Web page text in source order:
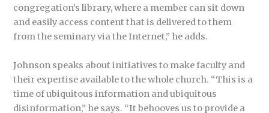
congregation’s library, where a member can sit down
and easily access content that is delivered to them
from the seminary via the Internet,” he adds.
Johnson speaks about initiatives to make faculty and
their expertise available to the whole church. “This is a
time of ubiquitous information and ubiquitous
disinformation,” he says. “It behooves us to provide a